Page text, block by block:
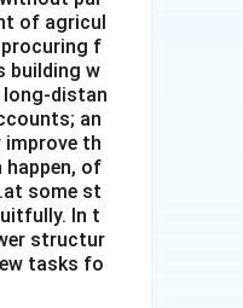
of agricul
procuring f
building w
long-distan
an
th
of
some st
In t
structur
tasks fo